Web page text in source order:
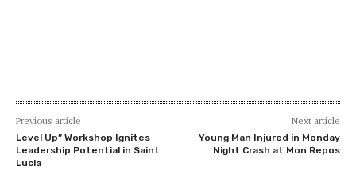
Previous article
Level Up” Workshop Ignites
Leadership Potential in Saint
Lucia
Next article
Young Man Injured in Monday
Night Crash at Mon Repos